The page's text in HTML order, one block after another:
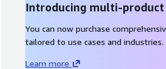
Introducing multi-
You can now purchase
tailored to use cases and industries.
Learn more